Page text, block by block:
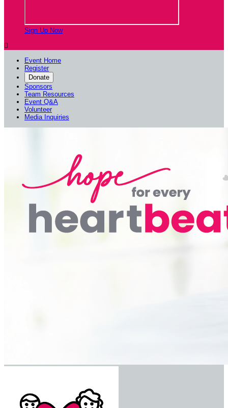
Sign Up Now

Event Home
Register
Donate
Sponsors
Team Resources
Event Q&A
Volunteer
Media Inquiries